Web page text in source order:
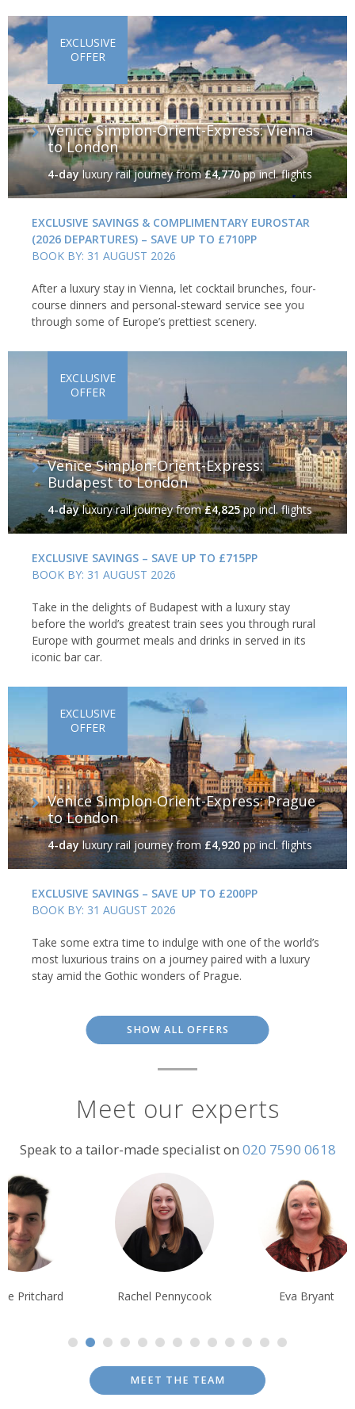
Venice Simplon-Orient-Express: Vienna
to London
4-dayluxury rail journeyfrom£4,770pp incl. flights
EXCLUSIVE
OFFER
EXCLUSIVE SAVINGS & COMPLIMENTARY EUROSTAR
(2026 DEPARTURES) – SAVE UP TO £710PP
BOOK BY: 31 AUGUST 2026
After a luxury stay in Vienna, let cocktail brunches, four-
course dinners and personal-steward service see you
through some of Europe’s prettiest scenery.
Venice Simplon-Orient-Express:
Budapest to London
4-dayluxury rail journeyfrom£4,825pp incl. flights
EXCLUSIVE
OFFER
EXCLUSIVE SAVINGS – SAVE UP TO £715PP
BOOK BY: 31 AUGUST 2026
Take in the delights of Budapest with a luxury stay
before the world’s greatest train sees you through rural
Europe with gourmet meals and drinks in served in its
iconic bar car.
Venice Simplon-Orient-Express: Prague
to London
4-dayluxury rail journeyfrom £4,920pp incl. flights
EXCLUSIVE
OFFER
EXCLUSIVE SAVINGS – SAVE UP TO £200PP
BOOK BY: 31 AUGUST 2026
Take some extra time to indulge with one of the world’s
most luxurious trains on a journey paired with a luxury
stay amid the Gothic wonders of Prague.
SHOW ALL OFFERS
Meet our experts
Speak to a tailor-made specialist on 020 7590 0618
Pennycook Eva Bryant Lisa Ayling
MEET THE TEAM